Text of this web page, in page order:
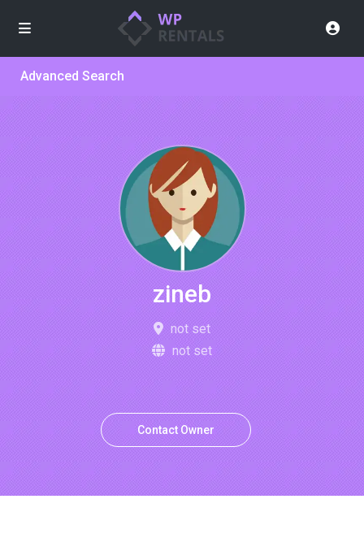
Advanced Search
zineb
not set
not set
Contact Owner